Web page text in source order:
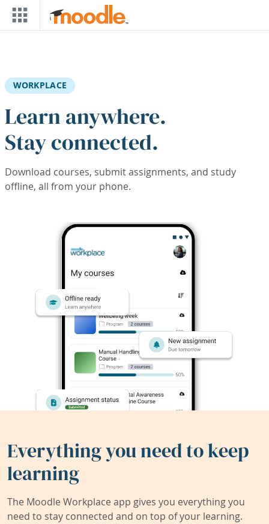
Skip to main content
WORKPLACE
Learn anywhere.
Stay connected.
Download courses, submit assignments, and study
offline, all from your phone.
Everything you need to keep
learning
The Moodle Workplace app gives you everything you
need to stay connected and on top of your learning.